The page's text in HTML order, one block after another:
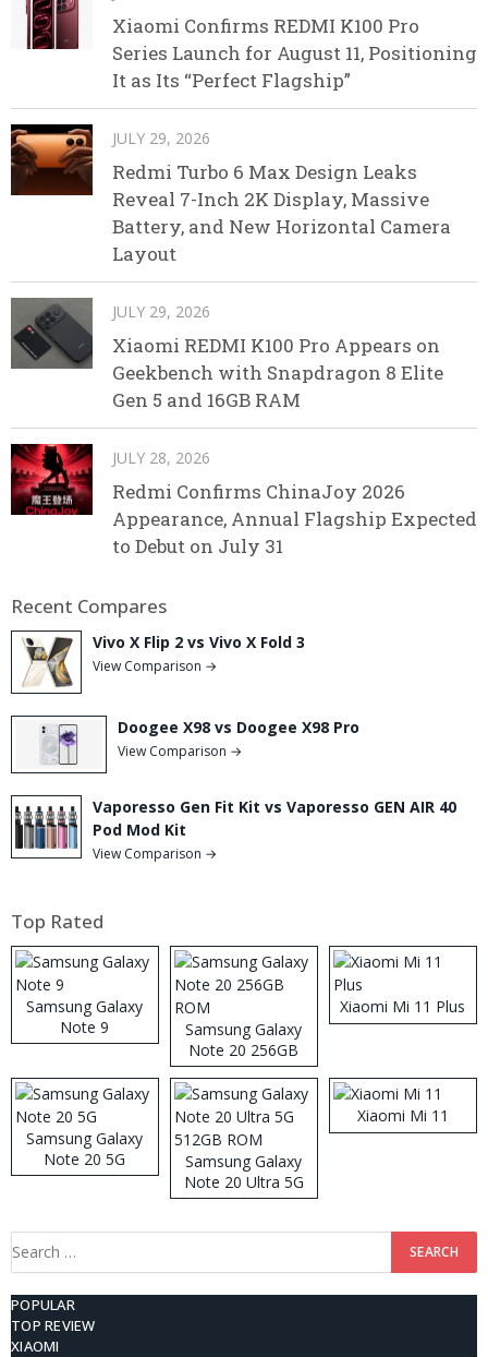
Xiaomi Confirms REDMI K100 Pro
Series Launch for August 11, Positioning
It as Its “Perfect Flagship”
JULY 29, 2026
Redmi Turbo 6 Max Design Leaks
Reveal 7-Inch 2K Display, Massive
Battery, and New Horizontal Camera
Layout
JULY 29, 2026
Xiaomi REDMI K100 Pro Appears on
Geekbench with Snapdragon 8 Elite
Gen 5 and 16GB RAM
JULY 28, 2026
Redmi Confirms ChinaJoy 2026
Appearance, Annual Flagship Expected
to Debut on July 31
Recent Compares
Vivo X Flip 2 vs Vivo X Fold 3
View Comparison →
Doogee X98 vs Doogee X98 Pro
View Comparison →
Vaporesso Gen Fit Kit vs Vaporesso GEN AIR 40
Pod Mod Kit
View Comparison →
Top Rated
Samsung Galaxy
Note 9
Samsung Galaxy
Note 20 256GB
ROM
Xiaomi Mi 11 Plus
Samsung Galaxy
Note 20 5G
Samsung Galaxy
Note 20 Ultra 5G
512GB ROM
Xiaomi Mi 11
Search
POPULAR
TOP REVIEW
XIAOMI